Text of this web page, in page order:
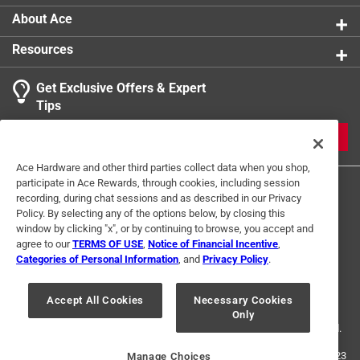
About Ace
Resources
Get Exclusive Offers & Expert
Tips
Terms of Use Privacy Policy
Interest Based Ads
For U.S. Residents Only
Your Privacy Choices
© 2024 Ace Hardware. Ace Hardware and the Ace Hardware logo are
registered trademarks of Ace Hardware Corporation. All rights reserved.
For screen reader problems with this website, please call 1-888-827-4223
Ace Hardware and other third parties collect data when you shop,
participate in Ace Rewards, through cookies, including session
recording, during chat sessions and as described in our Privacy
Policy. By selecting any of the options below, by closing this
window by clicking "x", or by continuing to browse, you accept and
agree to ourTERMS OF USE Notice of Financial Incentive
Categories of Personal Information , and Privacy Policy.
Accept All Cookies
Necessary Cookies
Only
Manage Choices